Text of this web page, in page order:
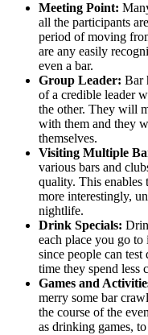
Meeting Point:
all the participants
period of moving
are any easily
even a bar.
Group Leader: Bar
of a credible leader
the other. They will
with them and they
themselves.
Visiting Multiple
various bars and
quality. This enables
more interestingly,
nightlife.
Drink Specials:
each place you go
since people can test
time they spend less
Games and
merry some bar
the course of the
as drinking games,